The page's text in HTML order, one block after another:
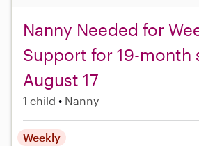
Nanny Needed for
Support for 19-month
August 17
1 child Nanny
Weekly